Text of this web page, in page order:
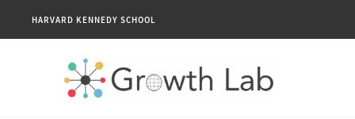
HARVARD KENNEDY SCHOOL